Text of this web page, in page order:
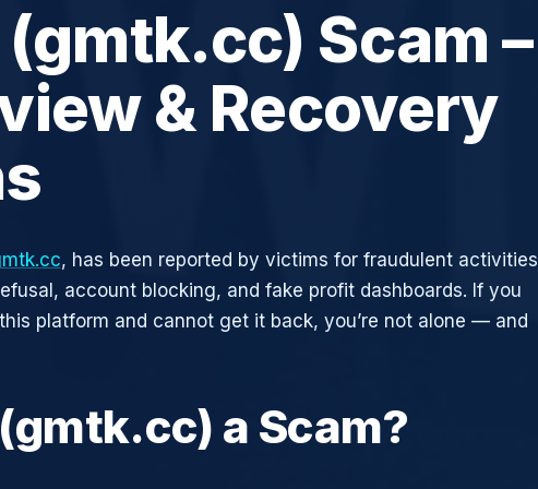
Scam –
& Recovery
, has been reported by victims for fraudulent activities
account blocking, and fake profit dashboards. If you
platform and cannot get it back, you’re not alone — and
a Scam?